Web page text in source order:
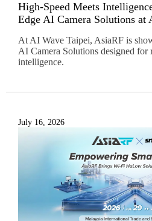
High-Speed Meets
Edge AI Camera Solutions at
At AI Wave Taipei, AsiaRF is
AI Camera Solutions designed for
intelligence.
July 16, 2026